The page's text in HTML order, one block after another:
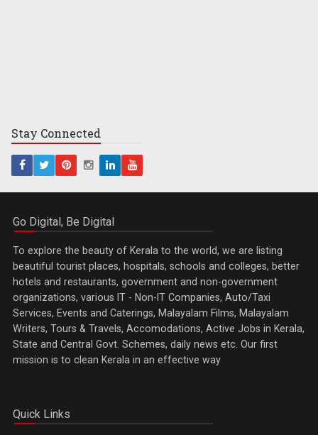
Stay Connected
Go Digital, Be Digital
To explore the beauty of Kerala to the world, we are listing
beautiful tourist places, hospitals, schools and colleges, better
hotels and restaurants, government and non-government
organizations, various IT - Non-IT Companies, Auto/Taxi
Services, Events and Caterings, Malayalam Films, Malayalam
Writers, Tours & Travels, Accomodations, Active Jobs in Kerala,
State and Central Govt. Schemes, daily news etc. Our first
mission is to clean Kerala in an effective way
Quick Links